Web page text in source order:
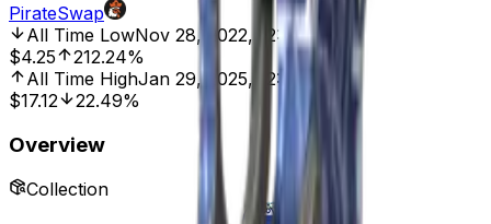
PirateSwap
All Time LowNov 28, 2022, 12:00 AM
$4.25
212.24%
All Time HighJan 29, 2025, 12:00 AM
$17.12
22.49%
Overview
Collection